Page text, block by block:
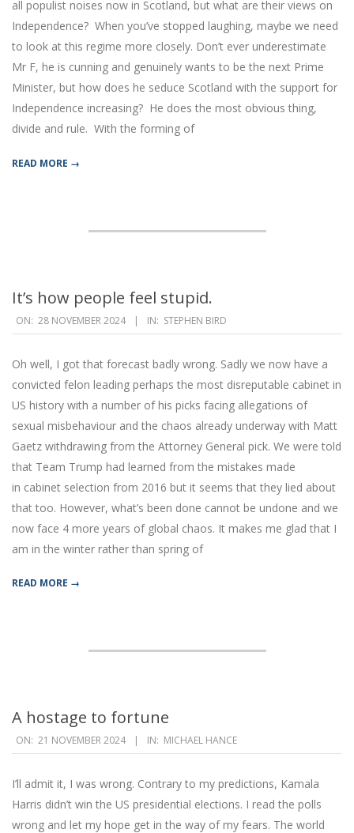
all populist noises now in Scotland, but what are their views on
Independence? When you’ve stopped laughing, maybe we need
to look at this regime more closely. Don’t ever underestimate
Mr F, he is cunning and genuinely wants to be the next Prime
Minister, but how does he seduce Scotland with the support for
Independence increasing? He does the most obvious thing,
divide and rule. With the forming of
READ MORE →
It’s how people feel stupid.
2024-
11-
28
ON: 28 NOVEMBER 2024 IN: STEPHEN BIRD
Oh well, I got that forecast badly wrong. Sadly we now have a
convicted felon leading perhaps the most disreputable cabinet in
US history with a number of his picks facing allegations of
sexual misbehaviour and the chaos already underway with Matt
Gaetz withdrawing from the Attorney General pick. We were told
that Team Trump had learned from the mistakes made
in cabinet selection from 2016 but it seems that they lied about
that too. However, what’s been done cannot be undone and we
now face 4 more years of global chaos. It makes me glad that I
am in the winter rather than spring of
READ MORE →
A hostage to fortune
2024-
11-
21
ON: 21 NOVEMBER 2024 IN: MICHAEL HANCE
I’ll admit it, I was wrong. Contrary to my predictions, Kamala
Harris didn’t win the US presidential elections. I read the polls
wrong and let my hope get in the way of my fears. The world